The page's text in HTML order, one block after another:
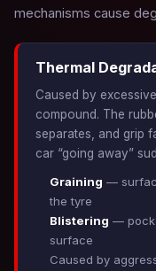
mechanisms cause
Thermal
Caused by
compound. The
separates, and grip
car “going away”
Graining —
the tyre
Blistering —
surface
Caused by